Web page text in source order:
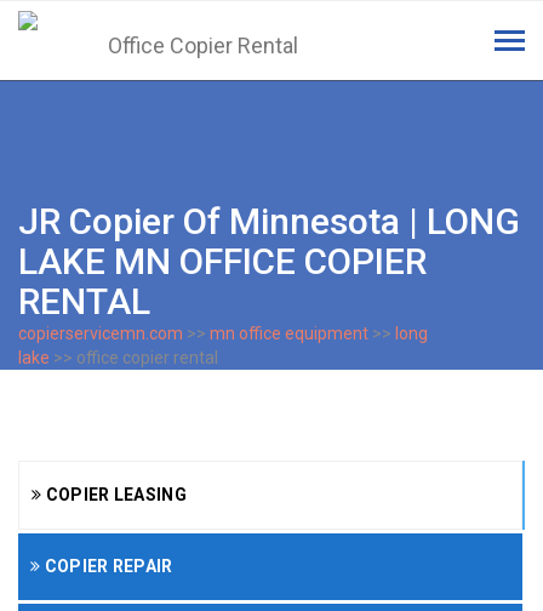
JR Copier Of Minnesota | LONG
LAKE MN OFFICE COPIER
RENTAL
copierservicemn.com >> mn office equipment >> long
lake >> office copier rental
COPIER LEASING
COPIER REPAIR